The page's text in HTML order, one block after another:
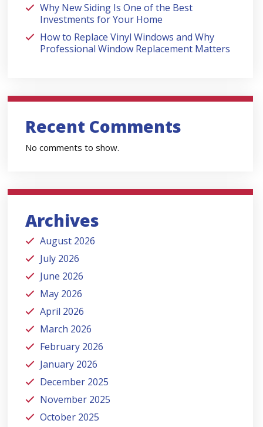
Why New Siding Is One of the Best
Investments for Your Home
How to Replace Vinyl Windows and Why
Professional Window Replacement Matters
Recent Comments
No comments to show.
Archives
August 2026
July 2026
June 2026
May 2026
April 2026
March 2026
February 2026
January 2026
December 2025
November 2025
October 2025